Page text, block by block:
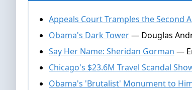
Appeals Court Tramples the Second
Obama's Dark Tower— Douglas
Say Her Name: Sheridan Gorman —
Chicago's $23.6M Travel Scandal
Obama's 'Brutalist' Monument to